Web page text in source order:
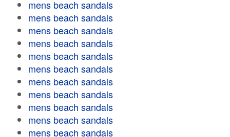
mens beach sandals
mens beach sandals
mens beach sandals
mens beach sandals
mens beach sandals
mens beach sandals
mens beach sandals
mens beach sandals
mens beach sandals
mens beach sandals
mens beach sandals